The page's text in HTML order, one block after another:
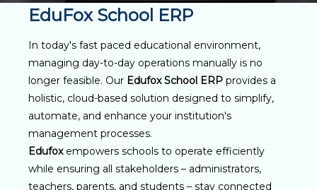
EduFox School ERP
In today's fast paced educational environment,
managing day-to-day operations manually is no
longer feasible. Our Edufox School ERP provides a
holistic, cloud-based solution designed to simplify,
automate, and enhance your institution's
management processes.
Edufoxempowers schools to operate efficiently
while ensuring all stakeholders – administrators,
teachers, parents, and students – stay connected